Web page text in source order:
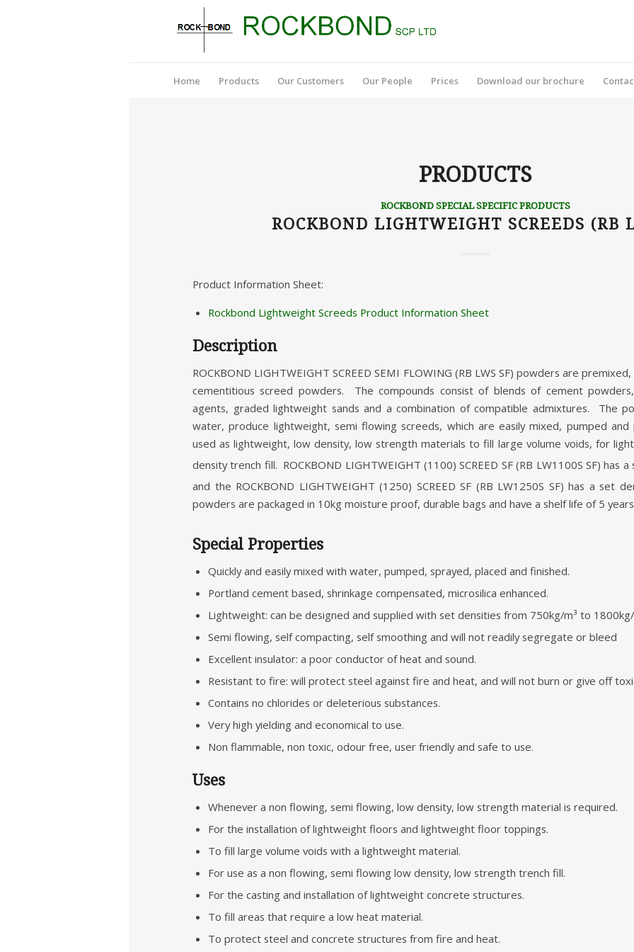
Home Products Our Customers Our People Prices Download our brochure
PRODUCTS
ROCKBOND SPECIAL SPECIFIC PRODUCTS
ROCKBOND LIGHTWEIGHT SCREEDS (RB
Product Information Sheet:
Rockbond Lightweight Screeds Product Information Sheet
Description
ROCKBOND LIGHTWEIGHT SCREED SEMI FLOWING (RB LWS SF) powders are
cementitious screed powders. The compounds consist of blends of cement
agents, graded lightweight sands and a combination of compatible admixtures. The
water, produce lightweight, semi flowing screeds, which are easily mixed, pumped
used as lightweight, low density, low strength materials to fill large volume voids, for
density trench fill. ROCKBOND LIGHTWEIGHT (1100) SCREED SF (RB LW1100S SF) has
and the ROCKBOND LIGHTWEIGHT (1250) SCREED SF (RB LW1250S SF) has a set
powders are packaged in 10kg moisture proof, durable bags and have a shelf life of 5
Special Properties
Quickly and easily mixed with water, pumped, sprayed, placed and finished.
Portland cement based, shrinkage compensated, microsilica enhanced.
Lightweight: can be designed and supplied with set densities from 750kg/m³ to 1800kg/
Semi flowing, self compacting, self smoothing and will not readily segregate or bleed
Excellent insulator: a poor conductor of heat and sound.
Resistant to fire: will protect steel against fire and heat, and will not burn or give off
Contains no chlorides or deleterious substances.
Very high yielding and economical to use.
Non flammable, non toxic, odour free, user friendly and safe to use.
Uses
Whenever a non flowing, semi flowing, low density, low strength material is required.
For the installation of lightweight floors and lightweight floor toppings.
To fill large volume voids with a lightweight material.
For use as a non flowing, semi flowing low density, low strength trench fill.
For the casting and installation of lightweight concrete structures.
To fill areas that require a low heat material.
To protect steel and concrete structures from fire and heat.